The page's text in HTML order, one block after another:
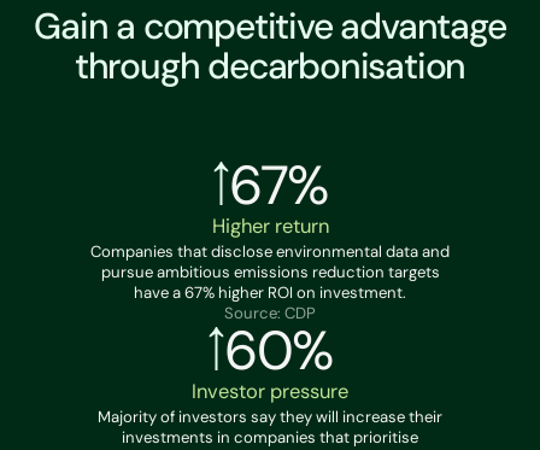
Gain a competitive advantage
through decarbonisation
67%
Higher return
Companies that disclose environmental data and
pursue ambitious emissions reduction targets
have a 67% higher ROI on investment.
Source: CDP
60%
Investor pressure
Majority of investors say they will increase their
investments in companies that prioritise